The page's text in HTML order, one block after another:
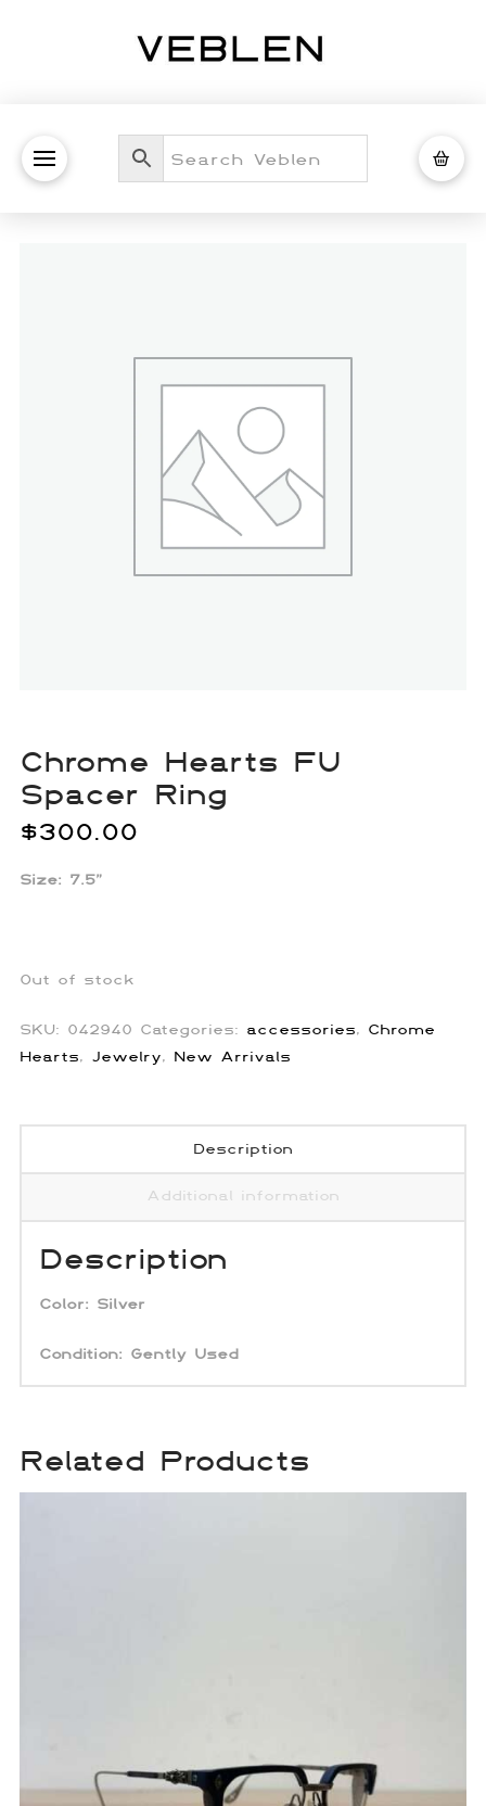
Chrome Hearts FU
Spacer Ring
$300.00
Size: 7.5”
Out of stock
SKU: 042940 Categories: accessories, Chrome
Hearts, Jewelry, New Arrivals
Description
Additional information
Description
Color: Silver
Condition: Gently Used
Related Products